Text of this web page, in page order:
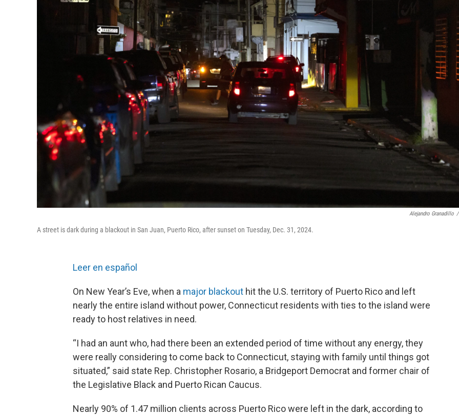
Alejandro Granadillo /
A street is dark during a blackout in San Juan, Puerto Rico, after sunset on Tuesday, Dec. 31, 2024.
Leer en español
On New Year’s Eve, when a major blackout hit the U.S. territory of Puerto Rico and left
nearly the entire island without power, Connecticut residents with ties to the island were
ready to host relatives in need.
“I had an aunt who, had there been an extended period of time without any energy, they
were really considering to come back to Connecticut, staying with family until things got
situated,” said state Rep. Christopher Rosario, a Bridgeport Democrat and former chair of
the Legislative Black and Puerto Rican Caucus.
Nearly 90% of 1.47 million clients across Puerto Rico were left in the dark, according to